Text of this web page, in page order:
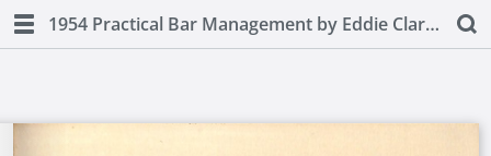
1954 Practical Bar Management by Eddie Clarke